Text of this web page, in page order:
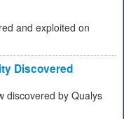
and exploited on
Discovered
discovered by Qualys